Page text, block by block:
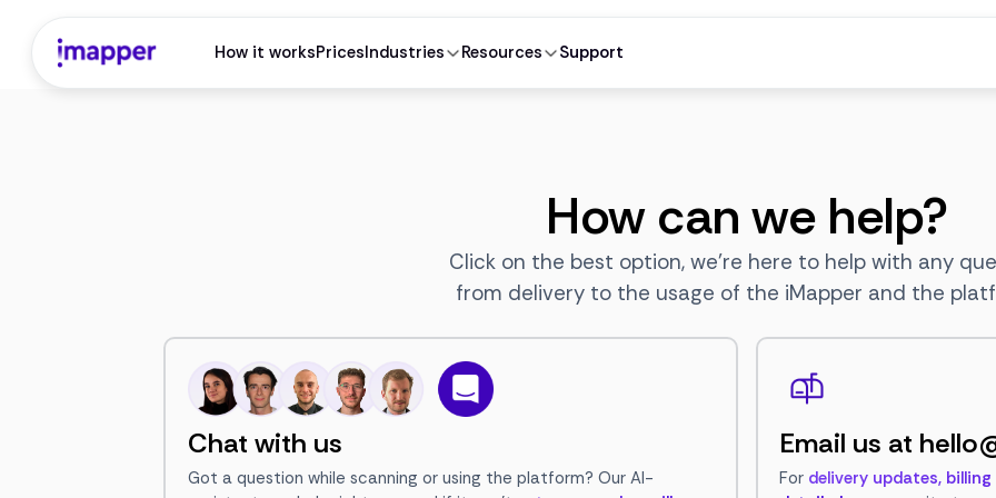
How it worksPricesIndustries Resources Support
How can we help?
Click on the best option, we're here to help with any
from delivery to the usage of the iMapper and the
Chat with us
Got a question while scanning or using the platform? Our AI-
Email us at
For delivery updates,